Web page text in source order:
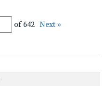
of 642 Next »